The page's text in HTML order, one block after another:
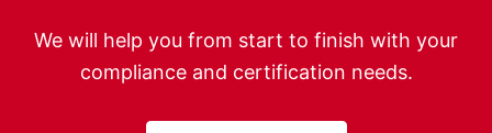
We will help you from start to finish with your
compliance and certification needs.